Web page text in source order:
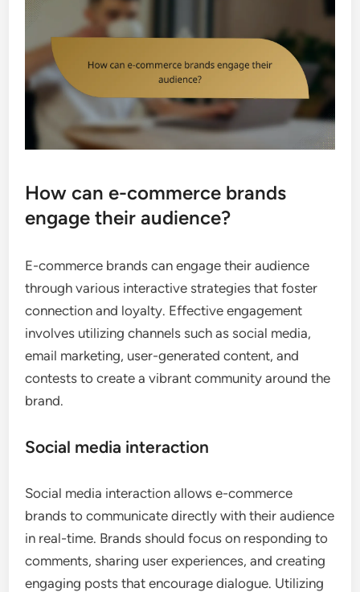
How can e-commerce brands
engage their audience?
E-commerce brands can engage their audience
through various interactive strategies that foster
connection and loyalty. Effective engagement
involves utilizing channels such as social media,
email marketing, user-generated content, and
contests to create a vibrant community around the
brand.
Social media interaction
Social media interaction allows e-commerce
brands to communicate directly with their audience
in real-time. Brands should focus on responding to
comments, sharing user experiences, and creating
engaging posts that encourage dialogue. Utilizing